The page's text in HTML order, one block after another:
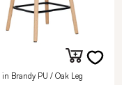
in Brandy PU / Oak Leg